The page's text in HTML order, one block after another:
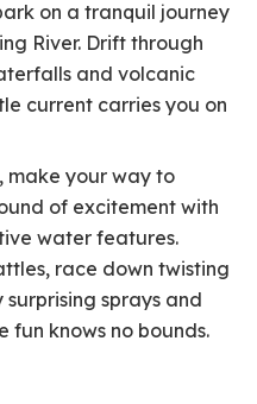
on a tranquil journey
River. Drift through
and volcanic
current carries you on
make your way to
of excitement with
water features.
race down twisting
sprays and
fun knows no bounds.